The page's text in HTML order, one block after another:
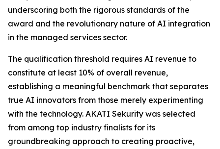
underscoring both the rigorous standards of the
award and the revolutionary nature of AI integration
in the managed services sector.
The qualification threshold requires AI revenue to
constitute at least 10% of overall revenue,
establishing a meaningful benchmark that separates
true AI innovators from those merely experimenting
with the technology. AKATI Sekurity was selected
from among top industry finalists for its
groundbreaking approach to creating proactive,